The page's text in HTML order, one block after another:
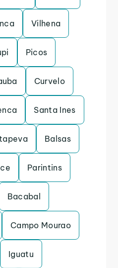
Vilhena
Picos
Curvelo
Santa Ines
Balsas
Parintins
Bacabal
Campo Mourao
Iguatu